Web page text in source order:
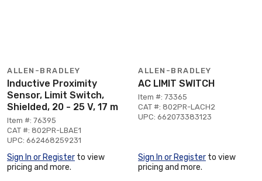
ALLEN-BRADLEY
Inductive Proximity
Sensor, Limit Switch,
Shielded, 20 - 25 V, 17 m
Item #: 76395
CAT #: 802PR-LBAE1
UPC: 662468259231
Sign In or Register to view
pricing and more.
ALLEN-BRADLEY
AC LIMIT SWITCH
Item #: 73365
CAT #: 802PR-LACH2
UPC: 662073383123
Sign In or Register to view
pricing and more.